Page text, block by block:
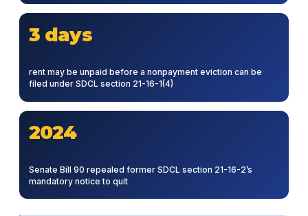
3 days
rent may be unpaid before a nonpayment eviction can be
filed under SDCL section 21-16-1(4)
2024
Senate Bill 90 repealed former SDCL section 21-16-2’s
mandatory notice to quit